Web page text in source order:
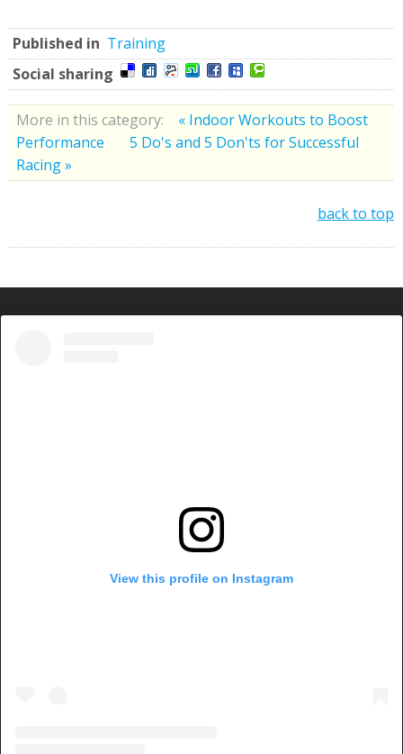
Published in Training
Social sharing
More in this category:
« Indoor Workouts to Boost
Performance
5 Do's and 5 Don'ts for Successful
Racing »
back to top
View this profile on Instagram